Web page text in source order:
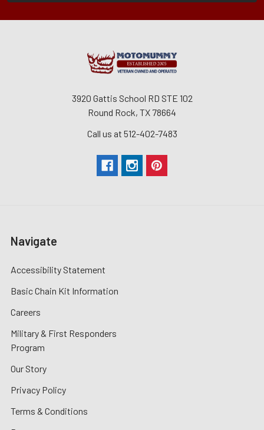
3920 Gattis School RD STE 102
Round Rock, TX 78664
Call us at 512-402-7483
Navigate
Accessibility Statement
Basic Chain Kit Information
Careers
Military & First Responders
Program
Our Story
Privacy Policy
Terms & Conditions